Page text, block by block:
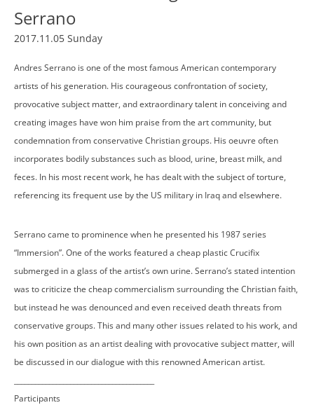
Serrano
2017.11.05 Sunday
Andres Serrano is one of the most famous American contemporary
artists of his generation. His courageous confrontation of society,
provocative subject matter, and extraordinary talent in conceiving and
creating images have won him praise from the art community, but
condemnation from conservative Christian groups. His oeuvre often
incorporates bodily substances such as blood, urine, breast milk, and
feces. In his most recent work, he has dealt with the subject of torture,
referencing its frequent use by the US military in Iraq and elsewhere.
Serrano came to prominence when he presented his 1987 series
“Immersion”. One of the works featured a cheap plastic Crucifix
submerged in a glass of the artist’s own urine. Serrano’s stated intention
was to criticize the cheap commercialism surrounding the Christian faith,
but instead he was denounced and even received death threats from
conservative groups. This and many other issues related to his work, and
his own position as an artist dealing with provocative subject matter, will
be discussed in our dialogue with this renowned American artist.
Participants